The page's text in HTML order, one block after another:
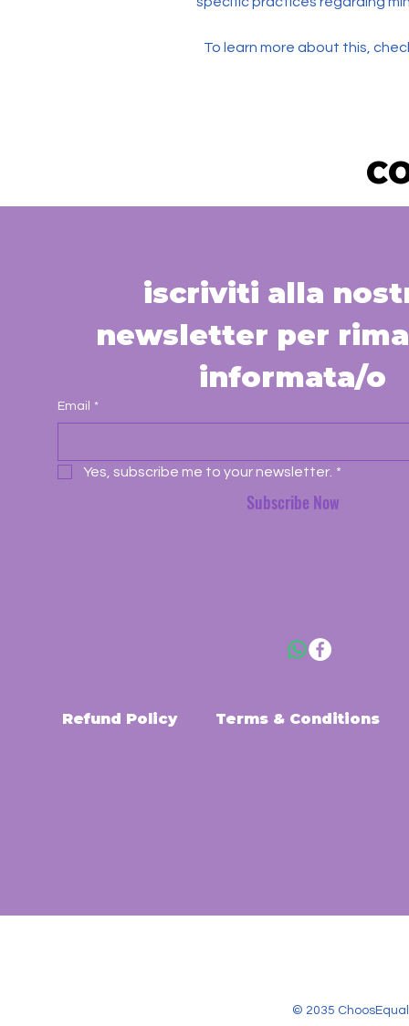
To learn more about this,
iscriviti alla
newsletter per
informata/o
Email *
Yes, subscribe me to your newsletter. *
Subscribe Now
Refund Policy Terms & Conditions
© 2035